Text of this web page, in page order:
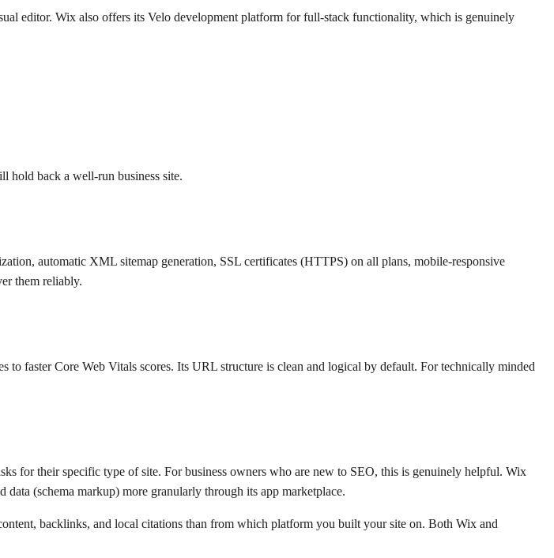
editor. Wix also offers its Velo development platform for full-stack functionality, which is genuinely
hold back a well-run business site.
automatic XML sitemap generation, SSL certificates (HTTPS) on all plans, mobile-responsive
them reliably.
faster Core Web Vitals scores. Its URL structure is clean and logical by default. For technically minded
for their specific type of site. For business owners who are new to SEO, this is genuinely helpful. Wix
(schema markup) more granularly through its app marketplace.
backlinks, and local citations than from which platform you built your site on. Both Wix and